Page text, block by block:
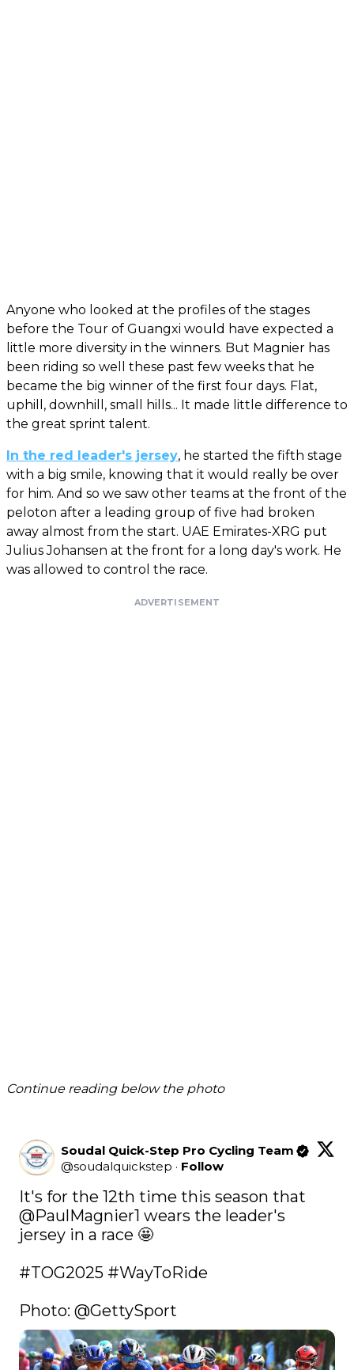
Anyone who looked at the profiles of the stages
before the Tour of Guangxi would have expected a
little more diversity in the winners. But Magnier has
been riding so well these past few weeks that he
became the big winner of the first four days. Flat,
uphill, downhill, small hills... It made little difference to
the great sprint talent.
In the red leader's jersey, he started the fifth stage
with a big smile, knowing that it would really be over
for him. And so we saw other teams at the front of the
peloton after a leading group of five had broken
away almost from the start. UAE Emirates-XRG put
Julius Johansen at the front for a long day's work. He
was allowed to control the race.
ADVERTISEMENT
Continue reading below the photo
Soudal Quick-Step Pro Cycling Team
@soudalquickstep · Follow
@PaulMagnier1 wears the leader's
jersey in a race 🤩
#TOG2025 #WayToRide
Photo: @GettySport